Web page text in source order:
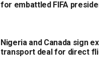
for embattled FIFA
Nigeria and Canada sign
transport deal for direct